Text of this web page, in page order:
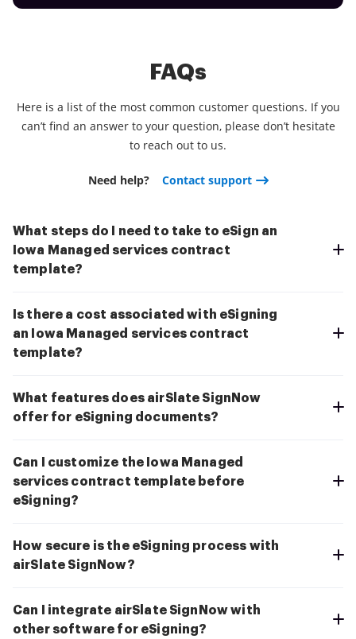
FAQs
Here is a list of the most common customer questions. If you
can’t find an answer to your question, please don’t hesitate
to reach out to us.
Need help? Contact support
What steps do I need to take to eSign an
Iowa Managed services contract
template?
Is there a cost associated with eSigning
an Iowa Managed services contract
template?
What features does airSlate SignNow
offer for eSigning documents?
Can I customize the Iowa Managed
services contract template before
eSigning?
How secure is the eSigning process with
airSlate SignNow?
Can I integrate airSlate SignNow with
other software for eSigning?